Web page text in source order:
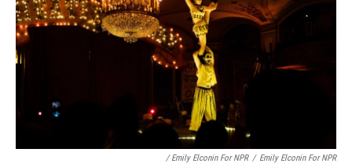
/ Emily Elconin For NPR / Emily Elconin For NPR